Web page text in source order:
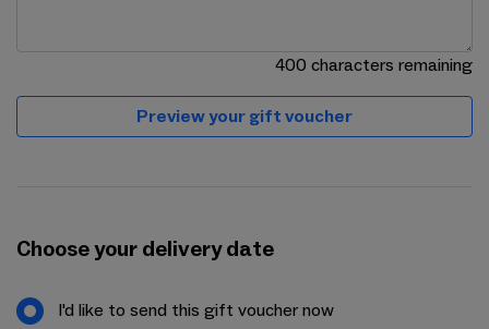
400 characters remaining
Preview your gift voucher
Choose your delivery date
I'd like to send this gift voucher now